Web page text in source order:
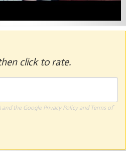
click to rate.
and the Google Privacy Policyand Terms of